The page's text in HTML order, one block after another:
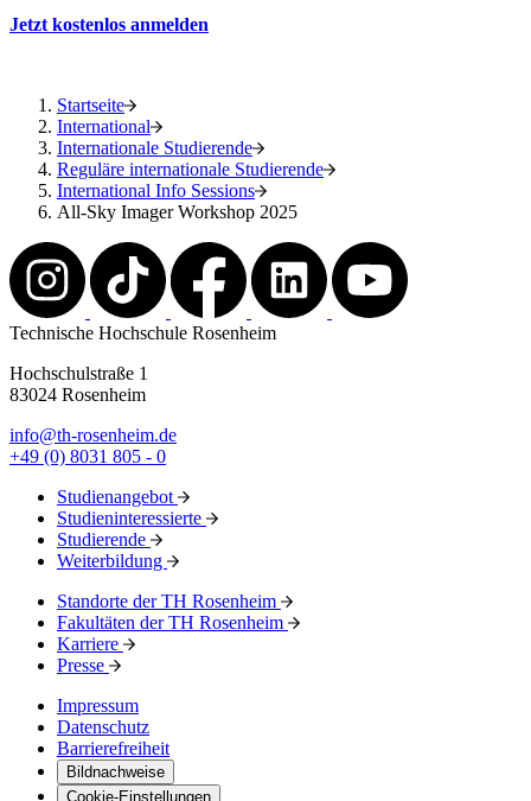
Jetzt kostenlos anmelden
Startseite
International
Internationale Studierende
Reguläre internationale Studierende
International Info Sessions
All-Sky Imager Workshop 2025
Technische Hochschule Rosenheim
Hochschulstraße 1
83024 Rosenheim
info@th-rosenheim.de
+49 (0) 8031 805 - 0
Studienangebot
Studieninteressierte
Studierende
Weiterbildung
Standorte der TH Rosenheim
Fakultäten der TH Rosenheim
Karriere
Presse
Impressum
Datenschutz
Barrierefreiheit
Bildnachweise
Cookie-Einstellungen